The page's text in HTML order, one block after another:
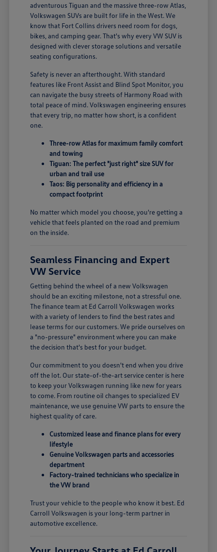
adventurous Tiguan and the massive three-row Atlas,
Volkswagen SUVs are built for life in the West. We
know that Fort Collins drivers need room for dogs,
bikes, and camping gear. That's why every VW SUV is
designed with clever storage solutions and versatile
seating configurations.
Safety is never an afterthought. With standard
features like Front Assist and Blind Spot Monitor, you
can navigate the busy streets of Harmony Road with
total peace of mind. Volkswagen engineering ensures
that every trip, no matter how short, is a confident
one.
Three-row Atlas for maximum family comfort
and towing
Tiguan: The perfect "just right" size SUV for
urban and trail use
Taos: Big personality and efficiency in a
compact footprint
No matter which model you choose, you're getting a
vehicle that feels planted on the road and premium
on the inside.
Seamless Financing and Expert
VW Service
Getting behind the wheel of a new Volkswagen
should be an exciting milestone, not a stressful one.
The finance team at Ed Carroll Volkswagen works
with a variety of lenders to find the best rates and
lease terms for our customers. We pride ourselves on
a "no-pressure" environment where you can make
the decision that's best for your budget.
Our commitment to you doesn't end when you drive
off the lot. Our state-of-the-art service center is here
to keep your Volkswagen running like new for years
to come. From routine oil changes to specialized EV
maintenance, we use genuine VW parts to ensure the
highest quality of care.
Customized lease and finance plans for every
lifestyle
Genuine Volkswagen parts and accessories
department
Factory-trained technicians who specialize in
the VW brand
Trust your vehicle to the people who know it best. Ed
Carroll Volkswagen is your long-term partner in
automotive excellence.